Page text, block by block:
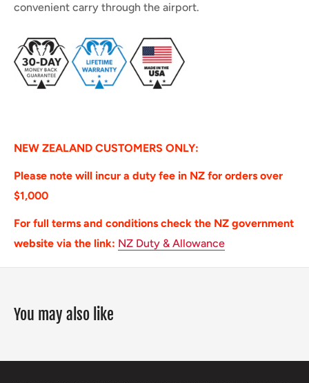
convenient carry through the airport.
NEW ZEALAND CUSTOMERS ONLY:
Please note will incur a duty fee in NZ for orders over
$1,000
For full terms and conditions check the NZ government
website via the link: NZ Duty & Allowance
You may also like